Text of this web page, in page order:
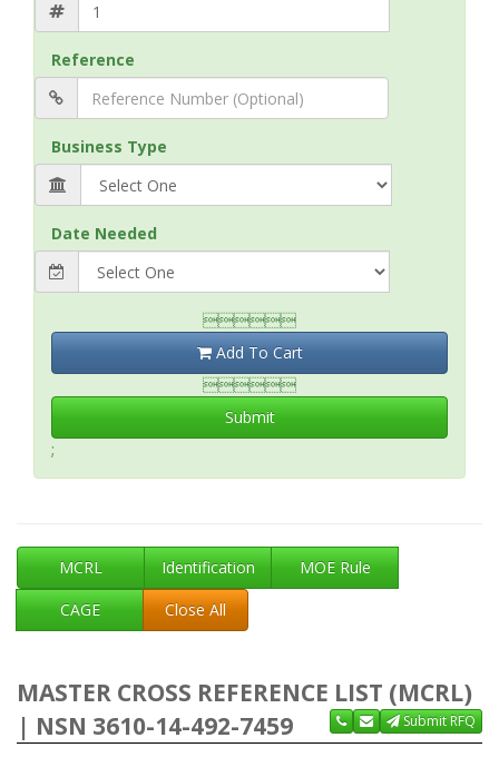
Reference
Business Type
Date Needed

Add To Cart

Submit
;
MCRL Identification
MOE Rule
CAGE
Close All
MASTER CROSS REFERENCE LIST (MCRL)
| NSN 3610-14-492-7459
Submit RFQ